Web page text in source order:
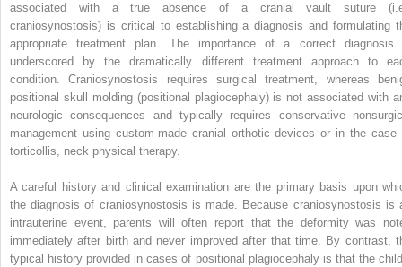
associated with a true absence of a cranial vault suture
craniosynostosis) is critical to establishing a diagnosis and formulating
appropriate treatment plan. The importance of a correct diagnosis
underscored by the dramatically different treatment approach to
condition. Craniosynostosis requires surgical treatment, whereas
positional skull molding (positional plagiocephaly) is not associated with
neurologic consequences and typically requires conservative
management using custom-made cranial orthotic devices or in the case
torticollis, neck physical therapy.
A careful history and clinical examination are the primary basis upon
the diagnosis of craniosynostosis is made. Because craniosynostosis is
intrauterine event, parents will often report that the deformity was
immediately after birth and never improved after that time. By contrast,
typical history provided in cases of positional plagiocephaly is that the